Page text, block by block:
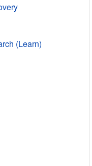
(Learn)